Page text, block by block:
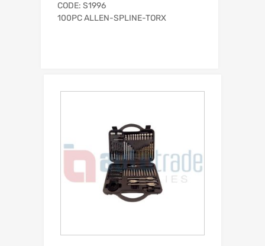
CODE: S1996
100PC ALLEN-SPLINE-TORX